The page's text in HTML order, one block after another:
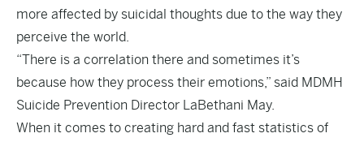
more affected by suicidal thoughts due to the way they
perceive the world.
“There is a correlation there and sometimes it’s
because how they process their emotions,” said MDMH
Suicide Prevention Director LaBethani May.
When it comes to creating hard and fast statistics of